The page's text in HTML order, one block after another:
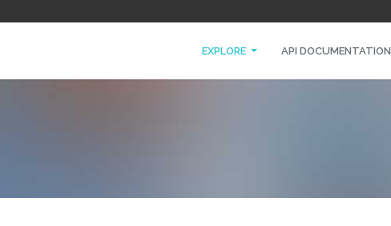
EXPLORE API DOCUMENTATION